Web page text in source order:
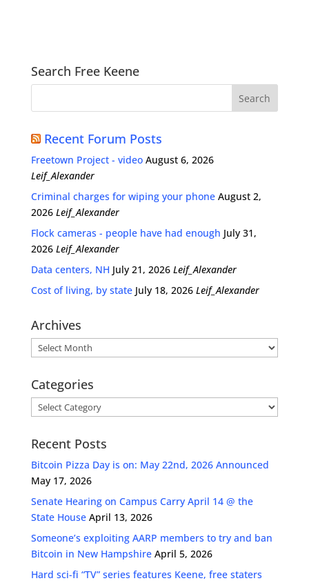
Search Free Keene
Recent Forum Posts
Freetown Project - video August 6, 2026
Leif_Alexander
Criminal charges for wiping your phone August 2,
2026 Leif_Alexander
Flock cameras - people have had enough July 31,
2026 Leif_Alexander
Data centers, NH July 21, 2026 Leif_Alexander
Cost of living, by state July 18, 2026 Leif_Alexander
Archives
Archives
Categories
Categories
Recent Posts
Bitcoin Pizza Day is on: May 22nd, 2026 Announced
May 17, 2026
Senate Hearing on Campus Carry April 14 @ the
State House April 13, 2026
Someone’s exploiting AARP members to try and ban
Bitcoin in New Hampshire April 5, 2026
Hard sci-fi “TV” series features Keene, free staters